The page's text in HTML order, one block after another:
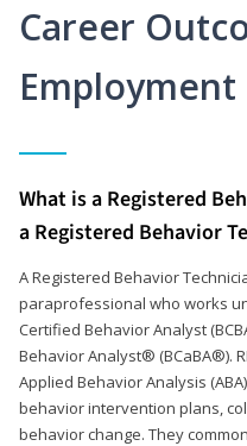
Career
What is a Registered
a Registered Behavior
A Registered Behavior
paraprofessional who works
Certified Behavior Analyst
Behavior Analyst® (BCaBA®).
Applied Behavior Analysis
behavior intervention plans,
behavior change. They